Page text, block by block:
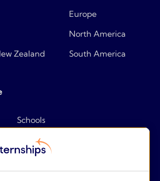
Zealand
Europe
North America
South America
Schools
Tips & tricks
Frequently asked questions